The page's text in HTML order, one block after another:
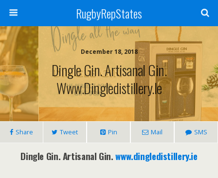
RugbyRepStates
December 18, 2018
Dingle Gin. Artisanal Gin.
Www.dingledistillery.ie
Share Tweet Pin Mail SMS
Dingle Gin. Artisanal Gin.www.dingledistillery.ie